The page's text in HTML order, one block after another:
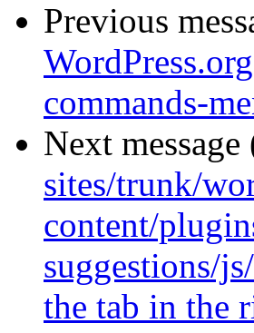
Previous
commands-
Next
sites/trunk/
content/
suggestions/
the tab in the